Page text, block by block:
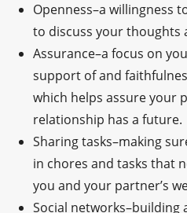
Openness–a willingness
to discuss your thoughts
Assurance–a focus on
support of and
which helps assure your
relationship has a future.
Sharing tasks–making
in chores and tasks that
you and your partner’s
Social networks–building